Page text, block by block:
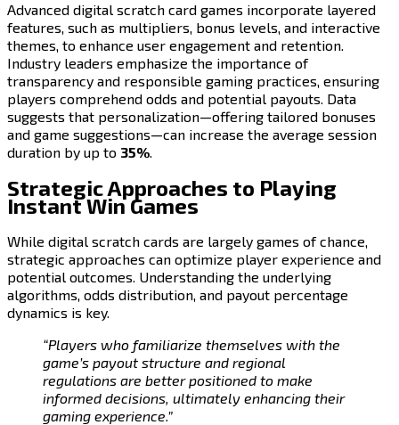
Advanced digital scratch card games incorporate layered
features, such as multipliers, bonus levels, and interactive
themes, to enhance user engagement and retention.
Industry leaders emphasize the importance of
transparency and responsible gaming practices, ensuring
players comprehend odds and potential payouts. Data
suggests that personalization—offering tailored bonuses
and game suggestions—can increase the average session
duration by up to 35%.
Strategic Approaches to Playing
Instant Win Games
While digital scratch cards are largely games of chance,
strategic approaches can optimize player experience and
potential outcomes. Understanding the underlying
algorithms, odds distribution, and payout percentage
dynamics is key.
“Players who familiarize themselves with the
game’s payout structure and regional
regulations are better positioned to make
informed decisions, ultimately enhancing their
gaming experience.”